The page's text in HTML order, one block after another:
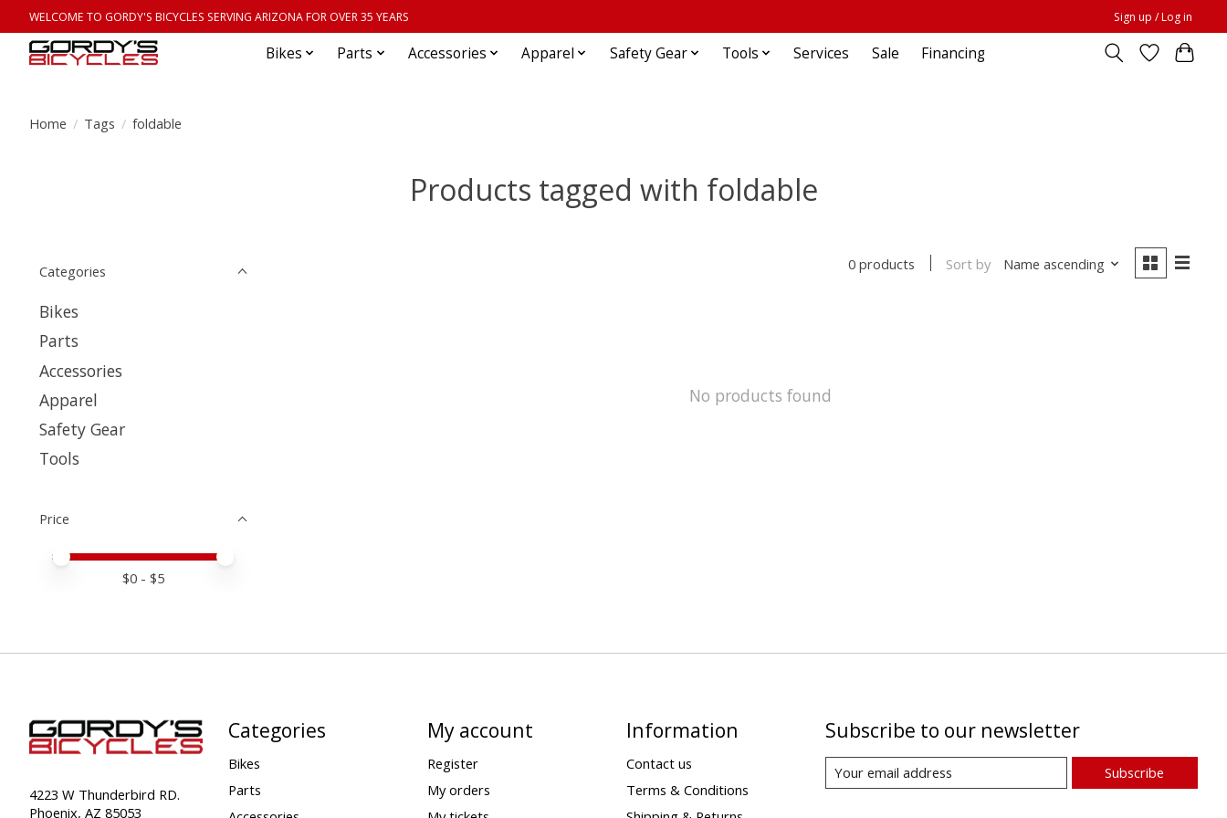
WELCOME TO GORDY'S BICYCLES SERVING ARIZONA FOR OVER 35 YEARS Sign up / Log in
Bikes Parts Accessories Apparel Safety Gear Tools Services Sale Financing
Home / Tags / foldable
Products tagged with foldable
Categories
Bikes
Parts
Accessories
Apparel
Safety Gear
Tools
Price
Price minimum value
Price maximum value
$0 - $5
0 products Sort by Name ascending
No products found
4223 W Thunderbird RD.
Phoenix, AZ 85053
Categories
Bikes
Parts
My account
Register
My orders
Information
Contact us
Terms & Conditions
Subscribe to our newsletter
Subscribe